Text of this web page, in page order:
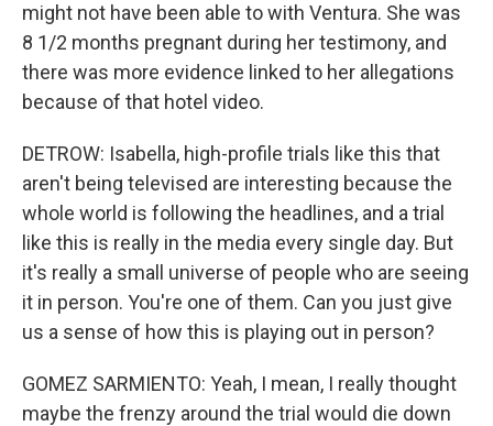
might not have been able to with Ventura. She was
8 1/2 months pregnant during her testimony, and
there was more evidence linked to her allegations
because of that hotel video.
DETROW: Isabella, high-profile trials like this that
aren't being televised are interesting because the
whole world is following the headlines, and a trial
like this is really in the media every single day. But
it's really a small universe of people who are seeing
it in person. You're one of them. Can you just give
us a sense of how this is playing out in person?
GOMEZ SARMIENTO: Yeah, I mean, I really thought
maybe the frenzy around the trial would die down